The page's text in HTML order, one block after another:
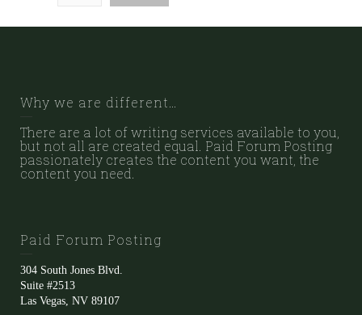
Why we are different…
There are a lot of writing services available to you,
but not all are created equal. Paid Forum Posting
passionately creates the content you want, the
content you need.
Paid Forum Posting
304 South Jones Blvd.
Suite #2513
Las Vegas, NV 89107